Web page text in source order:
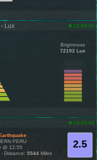
Lux 13:09:51
Brightness
72192 Lux
13:05:02
2.5
PERU
@ 12:55
- Distance:5544 Miles